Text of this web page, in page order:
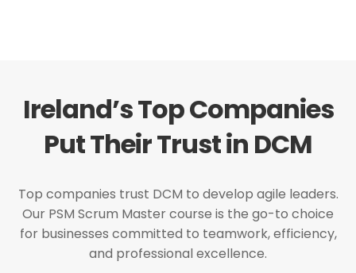
Ireland’s Top Companies
Put Their Trust in DCM
Top companies trust DCM to develop agile leaders.
Our PSM Scrum Master course is the go-to choice
for businesses committed to teamwork, efficiency,
and professional excellence.